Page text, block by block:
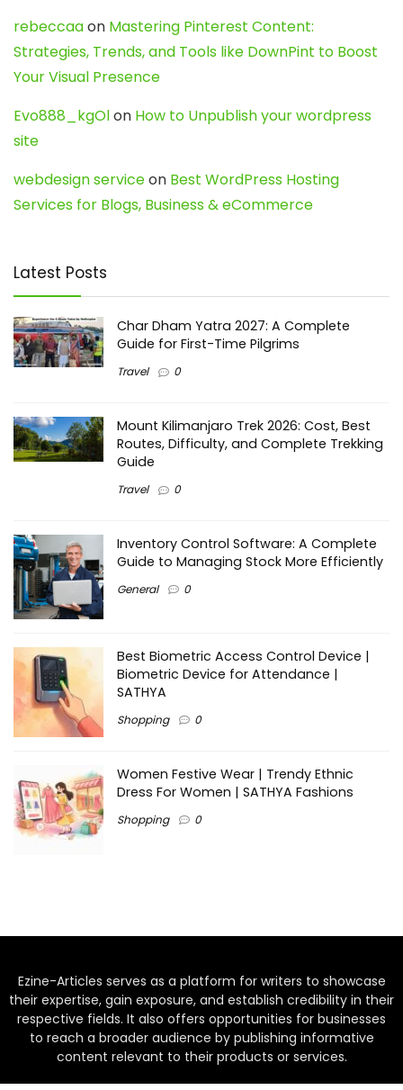
rebeccaaon Mastering Pinterest Content:
Strategies, Trends, and Tools like DownPint to Boost
Your Visual Presence
Evo888_kgOlon How to Unpublish your wordpress
site
webdesign serviceon Best WordPress Hosting
Services for Blogs, Business & eCommerce
Latest Posts
Char Dham Yatra 2027: A Complete
Guide for First-Time Pilgrims
Travel 0
Mount Kilimanjaro Trek 2026: Cost, Best
Routes, Difficulty, and Complete Trekking
Guide
Travel 0
Inventory Control Software: A Complete
Guide to Managing Stock More Efficiently
General 0
Best Biometric Access Control Device |
Biometric Device for Attendance |
SATHYA
Shopping 0
Women Festive Wear | Trendy Ethnic
Dress For Women | SATHYA Fashions
Shopping 0
Ezine-Articles serves as a platform for writers to showcase
their expertise, gain exposure, and establish credibility in their
respective fields. It also offers opportunities for businesses
to reach a broader audience by publishing informative
content relevant to their products or services.